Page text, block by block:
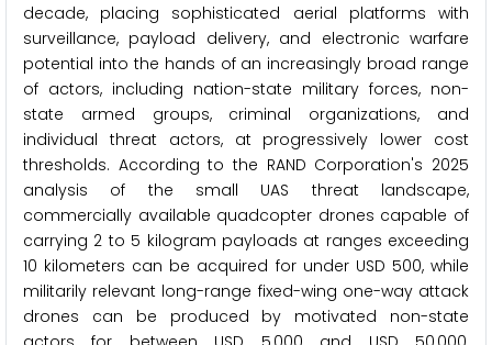
decade, placing sophisticated aerial platforms with
surveillance, payload delivery, and electronic warfare
potential into the hands of an increasingly broad range
of actors, including nation-state military forces, non-
state armed groups, criminal organizations, and
individual threat actors, at progressively lower cost
thresholds. According to the RAND Corporation's 2025
analysis of the small UAS threat landscape,
commercially available quadcopter drones capable of
carrying 2 to 5 kilogram payloads at ranges exceeding
10 kilometers can be acquired for under USD 500, while
militarily relevant long-range fixed-wing one-way attack
drones can be produced by motivated non-state